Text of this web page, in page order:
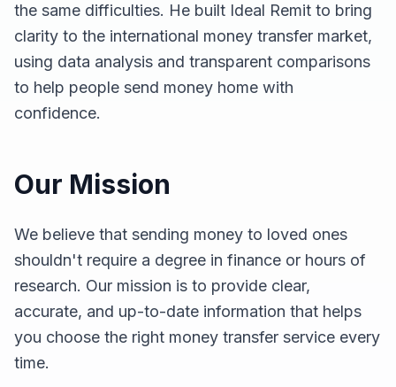
the same difficulties. He built Ideal Remit to bring
clarity to the international money transfer market,
using data analysis and transparent comparisons
to help people send money home with
confidence.
Our Mission
We believe that sending money to loved ones
shouldn't require a degree in finance or hours of
research. Our mission is to provide clear,
accurate, and up-to-date information that helps
you choose the right money transfer service every
time.